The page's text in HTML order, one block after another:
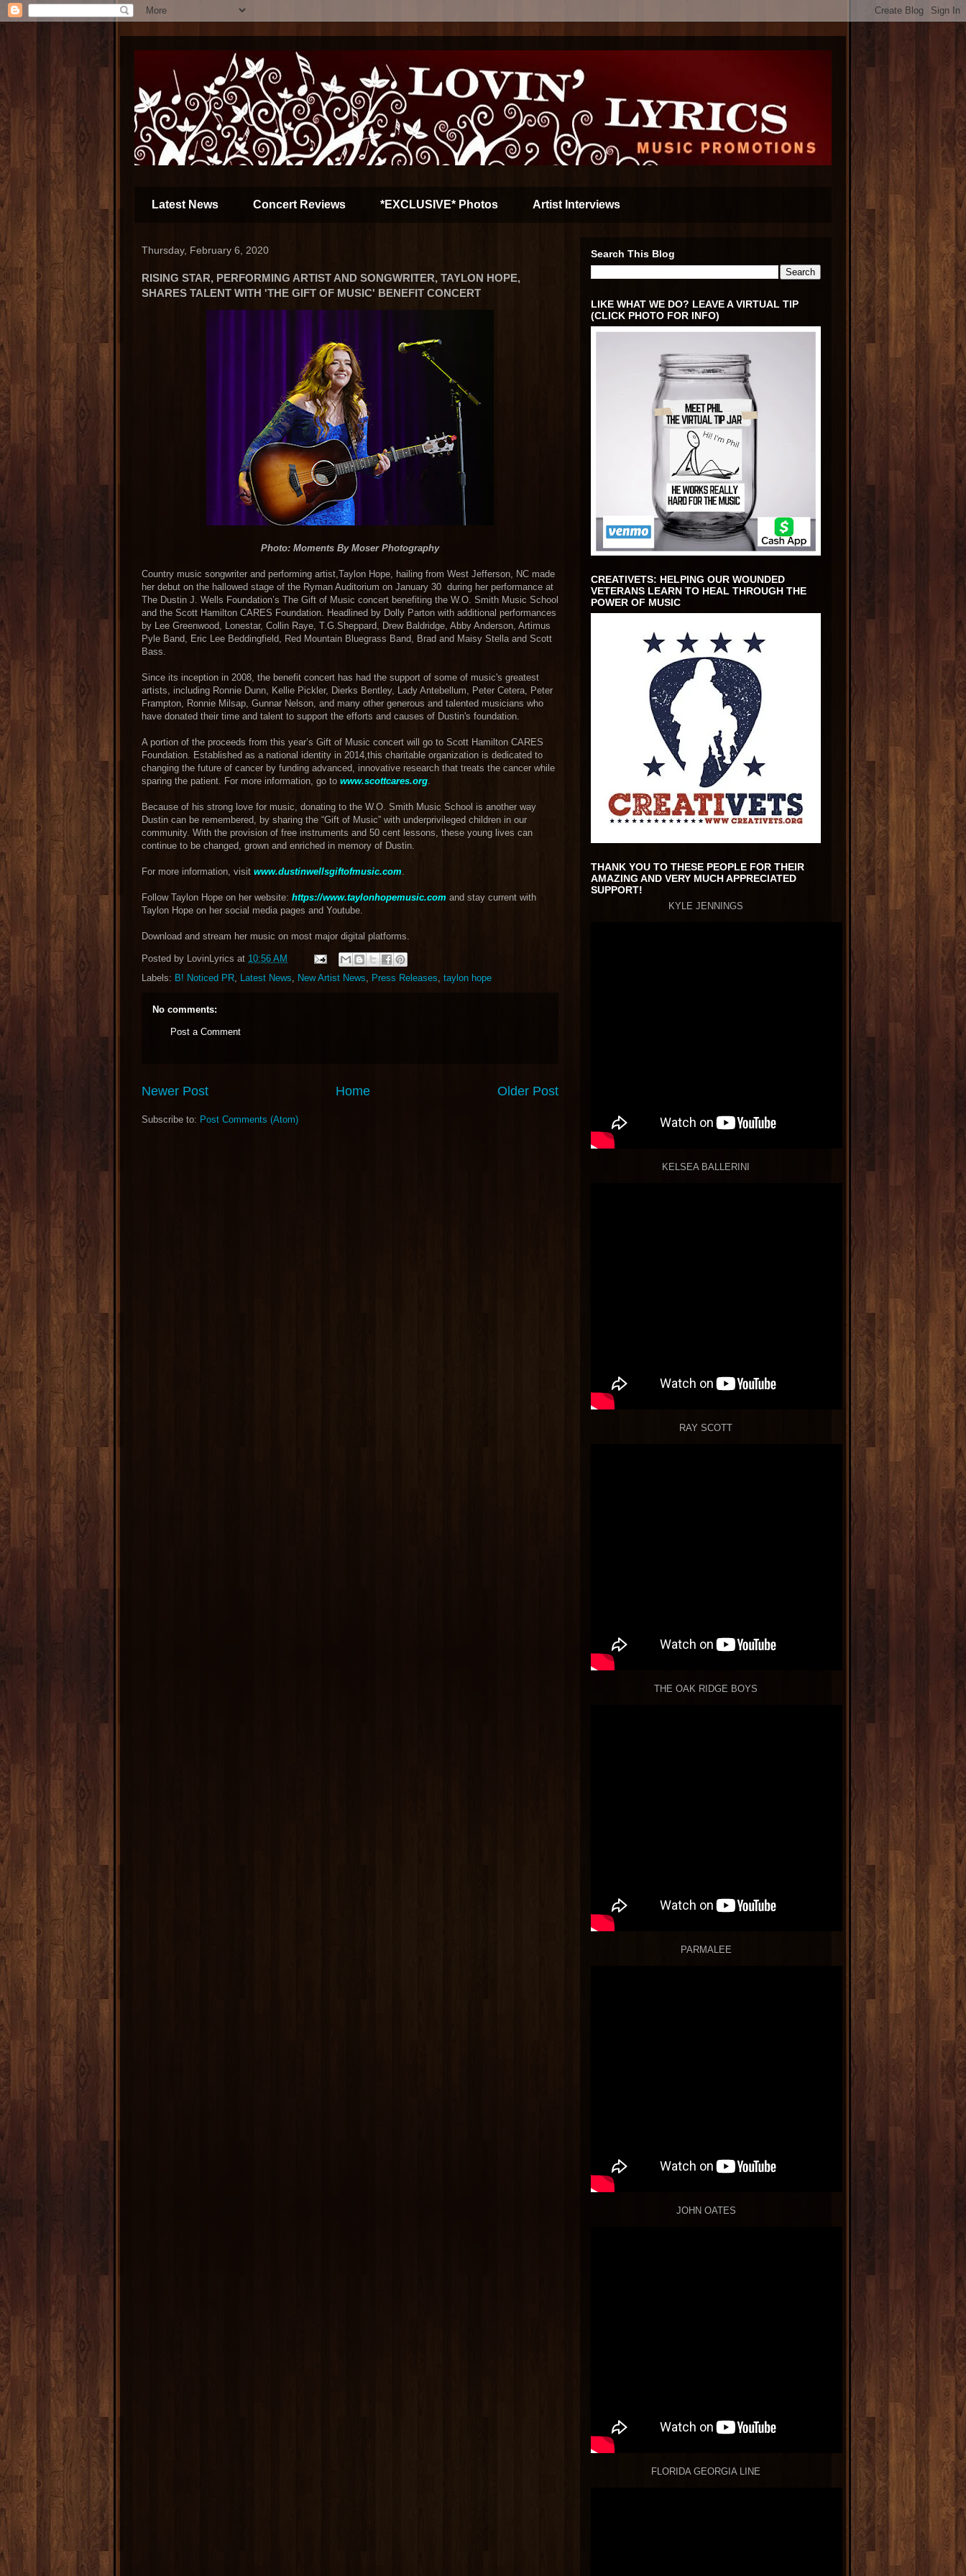
Latest News Concert Reviews *EXCLUSIVE* Photos Artist Interviews
Thursday, February 6, 2020
RISING STAR, PERFORMING ARTIST AND SONGWRITER, TAYLON HOPE,
SHARES TALENT WITH 'THE GIFT OF MUSIC' BENEFIT CONCERT
Photo: Moments By Moser Photography
Country music songwriter and performing artist,Taylon Hope, hailing from West Jefferson, NC made
her debut on the hallowed stage of the Ryman Auditorium on January 30 during her performance at
The Dustin J. Wells Foundation’s The Gift of Music concert benefiting the W.O. Smith Music School
and the Scott Hamilton CARES Foundation. Headlined by Dolly Parton with additional performances
by Lee Greenwood, Lonestar, Collin Raye, T.G.Sheppard, Drew Baldridge, Abby Anderson, Artimus
Pyle Band, Eric Lee Beddingfield, Red Mountain Bluegrass Band, Brad and Maisy Stella and Scott
Bass.
Since its inception in 2008, the benefit concert has had the support of some of music's greatest
artists, including Ronnie Dunn, Kellie Pickler, Dierks Bentley, Lady Antebellum, Peter Cetera, Peter
Frampton, Ronnie Milsap, Gunnar Nelson, and many other generous and talented musicians who
have donated their time and talent to support the efforts and causes of Dustin's foundation.
A portion of the proceeds from this year’s Gift of Music concert will go to Scott Hamilton CARES
Foundation​. Established as a national identity in 2014,this charitable organization is dedicated to
changing the future of cancer by funding advanced, innovative research that treats the cancer while
sparing the patient. For more information, go to www.scottcares.org.
Because of his strong love for music, donating to the W.O. Smith Music School is another way
Dustin can be remembered, by sharing the “Gift of Music” with underprivileged children in our
community. With the provision of free instruments and 50 cent lessons, these young lives can
continue to be changed, grown and enriched in memory of Dustin.
For more information, visit www.dustinwellsgiftofmusic.com.
Follow Taylon Hope on her website: https://www.taylonhopemusic.com and stay current with
Taylon Hope on her social media pages and Youtube.
Download and stream her music on most major digital platforms.
Posted by LovinLyrics at 10:56 AM
Labels: B! Noticed PR, Latest News, New Artist News, Press Releases, taylon hope
No comments:
Post a Comment
Newer Post Older Post
Home
Subscribe to: Post Comments (Atom)
Search This Blog
LIKE WHAT WE DO? LEAVE A VIRTUAL TIP
(CLICK PHOTO FOR INFO)
CREATIVETS: HELPING OUR WOUNDED
VETERANS LEARN TO HEAL THROUGH THE
POWER OF MUSIC
THANK YOU TO THESE PEOPLE FOR THEIR
AMAZING AND VERY MUCH APPRECIATED
SUPPORT!
KYLE JENNINGS
KELSEA BALLERINI
RAY SCOTT
THE OAK RIDGE BOYS
PARMALEE
JOHN OATES
FLORIDA GEORGIA LINE